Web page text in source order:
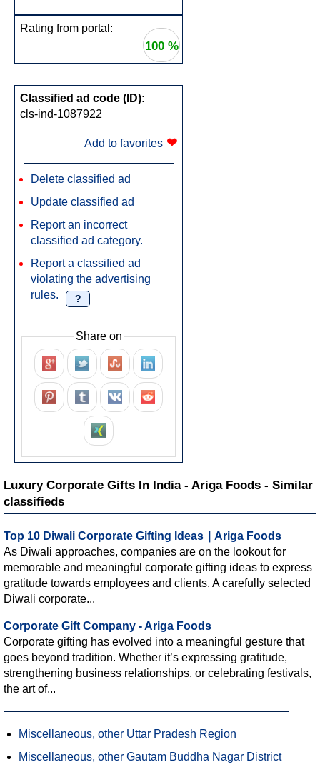
Rating from portal:
100 %
Classified ad code (ID):
cls-ind-1087922
Add to favorites ❤
Delete classified ad
Update classified ad
Report an incorrect
classified ad category.
Report a classified ad
violating the advertising
rules.
?
Share on
Luxury Corporate Gifts In India - Ariga Foods - Similar
classifieds
Top 10 Diwali Corporate Gifting Ideas ∣ Ariga Foods
As Diwali approaches, companies are on the lookout for
memorable and meaningful corporate gifting ideas to express
gratitude towards employees and clients. A carefully selected
Diwali corporate...
Corporate Gift Company - Ariga Foods
Corporate gifting has evolved into a meaningful gesture that
goes beyond tradition. Whether it’s expressing gratitude,
strengthening business relationships, or celebrating festivals,
the art of...
Miscellaneous, other Uttar Pradesh Region
Miscellaneous, other Gautam Buddha Nagar District